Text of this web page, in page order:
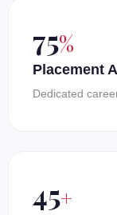
100
Placement
Dedicated
60+